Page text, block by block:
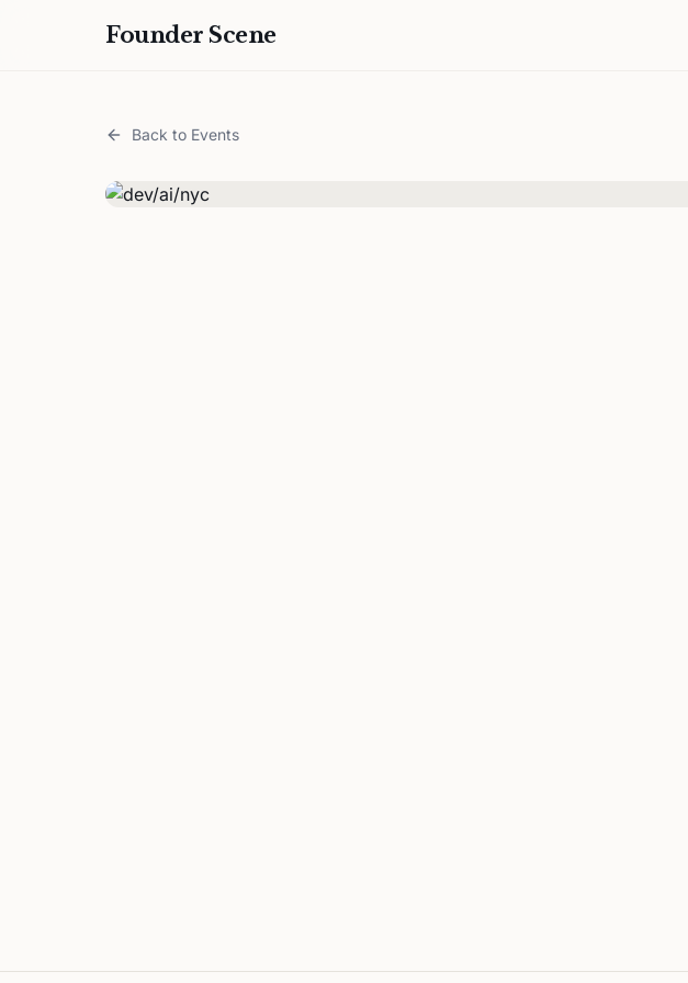
Founder Scene
Back to Events